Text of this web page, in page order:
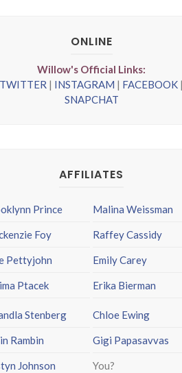
ONLINE
Willow's Official Links:
TWITTER | INSTAGRAM | FACEBOOK |
SNAPCHAT
AFFILIATES
Prince
Foy
Pettyjohn
Ptacek
Malina Weissman
Raffey Cassidy
Emily Carey
Erika Bierman
Stenberg
Rambin
Johnson
Chloe Ewing
Gigi Papasavvas
You?